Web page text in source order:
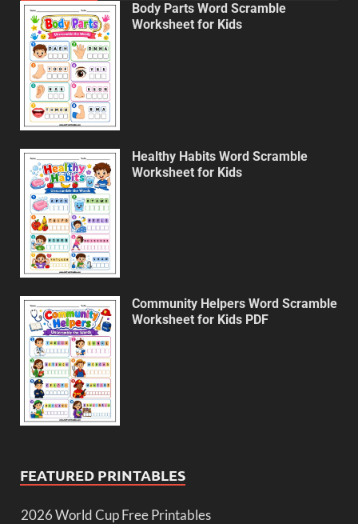
Body Parts Word Scramble
Worksheet for Kids
Healthy Habits Word Scramble
Worksheet for Kids
Community Helpers Word Scramble
Worksheet for Kids PDF
FEATURED PRINTABLES
2026 World Cup Free Printables